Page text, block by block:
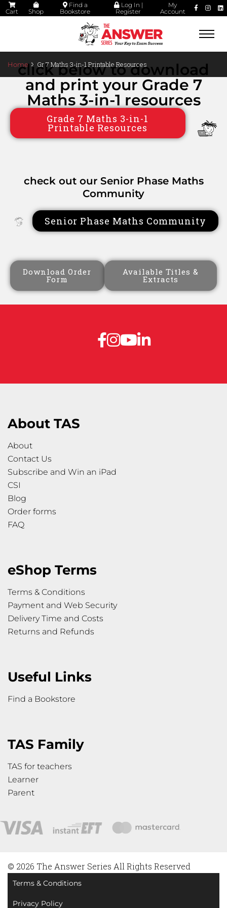
Cart Shop
Find a
Bookstore
Log In |
Register
My
Account
Home Gr 7 Maths 3-in-1 Printable Resources
click below to download
and print your Grade 7
Maths 3-in-1 resources
Grade 7 Maths 3-in-1
Printable Resources
check out our Senior Phase Maths
Community
Senior Phase Maths Community
Download Order
Form
Available Titles &
Extracts
About TAS
About
Contact Us
Subscribe and Win an iPad
CSI
Blog
Order forms
FAQ
eShop Terms
Terms & Conditions
Payment and Web Security
Delivery Time and Costs
Returns and Refunds
Useful Links
Find a Bookstore
TAS Family
TAS for teachers
Learner
Parent
© 2026 The Answer Series All Rights Reserved
Terms & Conditions
Privacy Policy